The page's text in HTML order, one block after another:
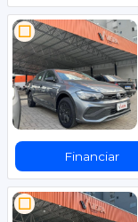
Financiar